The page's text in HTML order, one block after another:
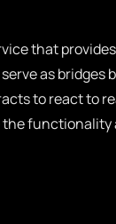
that
as bridges
to react to